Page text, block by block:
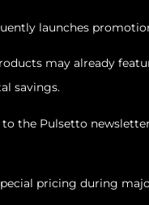
launches
may already
savings.
the Pulsetto
pricing during